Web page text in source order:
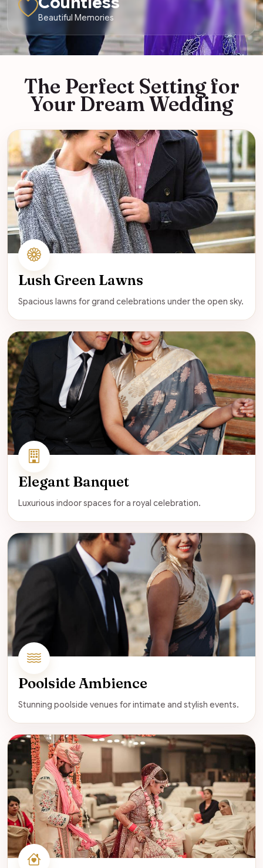
Beautiful Memories
The Perfect Setting for
Your Dream Wedding
Lush Green Lawns
Spacious lawns for grand celebrations under the open sky.
Elegant Banquet
Luxurious indoor spaces for a royal celebration.
Poolside Ambience
Stunning poolside venues for intimate and stylish events.